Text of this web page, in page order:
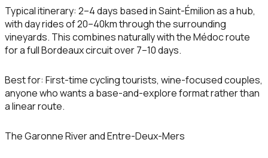
Typical itinerary: 2–4 days based in Saint-Émilion as a hub,
with day rides of 20–40km through the surrounding
vineyards. This combines naturally with the Médoc route
for a full Bordeaux circuit over 7–10 days.
Best for: First-time cycling tourists, wine-focused couples,
anyone who wants a base-and-explore format rather than
a linear route.
The Garonne River and Entre-Deux-Mers